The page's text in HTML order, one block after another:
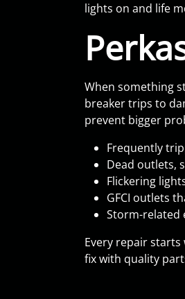
lights on and life
When something
breaker trips to
prevent bigger
Frequently
Dead outlets,
Flickering
GFCI outlets
Storm-related
Every repair
fix with quality